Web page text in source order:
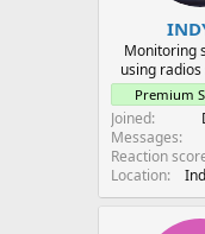
Monitoring
using
Premium
Joined
Messages
Reaction
Location